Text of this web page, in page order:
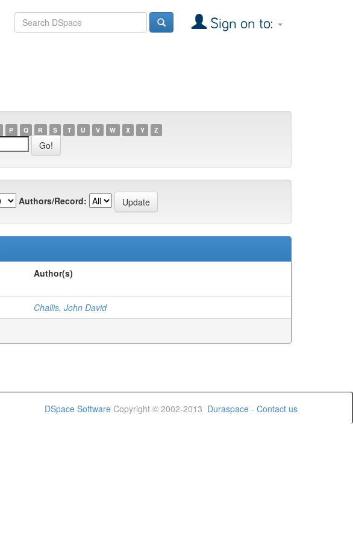
Sign on to:
P Q R S T U V W X Y Z
Authors/Record:
Author(s)
Challis, John David
DSpace Software Copyright © 2002-2013 Duraspace - Contact us